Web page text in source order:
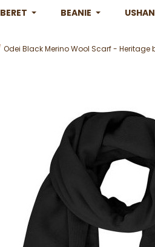
BERET BEANIE
Odei Black Merino Wool Scarf - Heritage